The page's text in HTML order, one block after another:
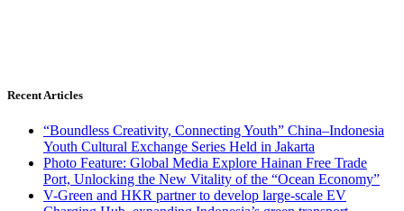
Recent Articles
“Boundless Creativity, Connecting Youth” China–Indonesia
Youth Cultural Exchange Series Held in Jakarta
Photo Feature: Global Media Explore Hainan Free Trade
Port, Unlocking the New Vitality of the “Ocean Economy”
V-Green and HKR partner to develop large-scale EV